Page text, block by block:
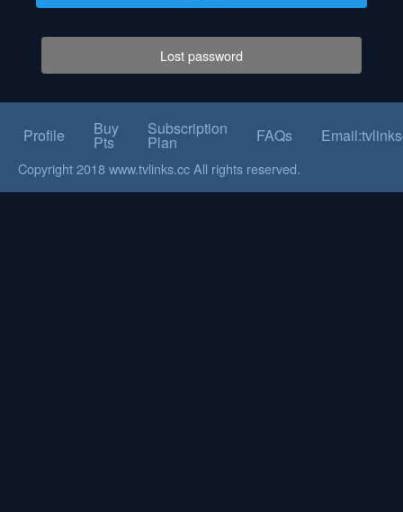
Lost password
Profile Buy
Pts
Subscription
Plan FAQs
Copyright 2018 www.tvlinks.cc All rights reserved.